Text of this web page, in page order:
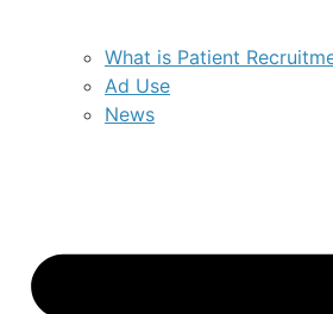
What is Patient
Ad Use
News